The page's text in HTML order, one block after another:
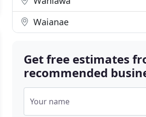
Waianae
Get free estimates
recommended
Your name